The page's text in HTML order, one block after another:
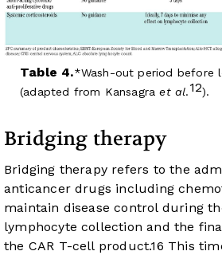
Table 4.
Wash-out period before
(adapted from Kansagraet al.12).
Bridging therapy
Bridging therapy refers to the
anticancer drugs including
maintain disease control during
lymphocyte collection and the
the CAR T-cell product.16 This